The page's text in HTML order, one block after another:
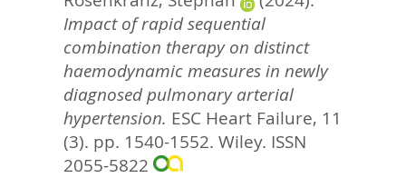
Impact of rapid sequential
combination therapy on distinct
haemodynamic measures in newly
diagnosed pulmonary arterial
hypertension. ESC Heart Failure, 11
(3). pp. 1540-1552. Wiley. ISSN
2055-5822